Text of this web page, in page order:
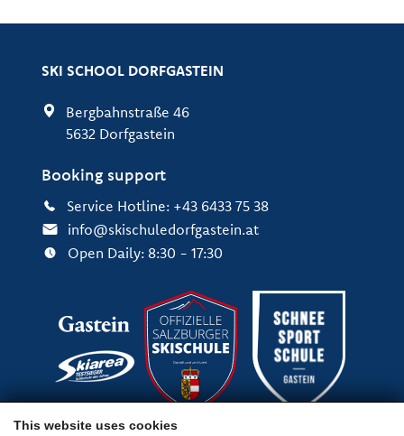
This website uses cookies
SKI SCHOOL DORFGASTEIN
Bergbahnstraße 46
5632 Dorfgastein
Booking support
Service Hotline: +43 6433 75 38
info@skischuledorfgastein.at
Open Daily: 8:30 - 17:30